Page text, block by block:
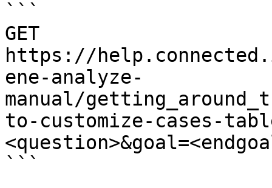
```
GET
https://
ene-analyze-
manual/
to-customize-cases-
```